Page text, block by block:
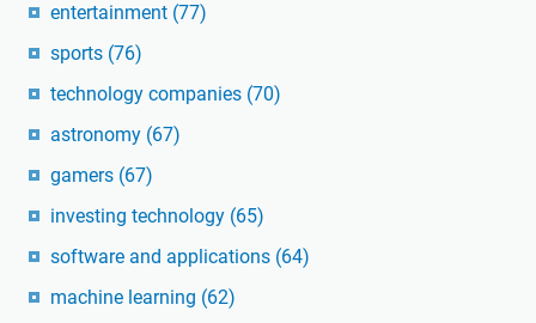
entertainment (77)
sports (76)
technology companies (70)
astronomy (67)
gamers (67)
investing technology (65)
software and applications (64)
machine learning (62)